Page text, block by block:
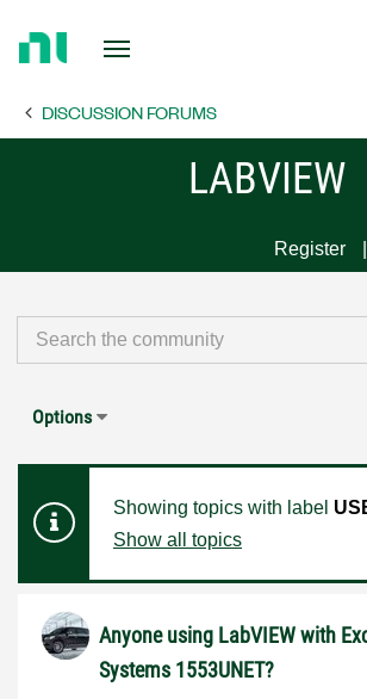
Page DISCUSSION FORUMS
LABVIEW
Register
Options
Showing topics with label
Show all topics
Anyone using LabVIEW with
Systems 1553UNET?